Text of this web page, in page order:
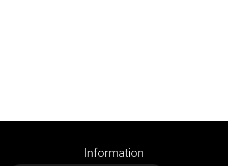
Information